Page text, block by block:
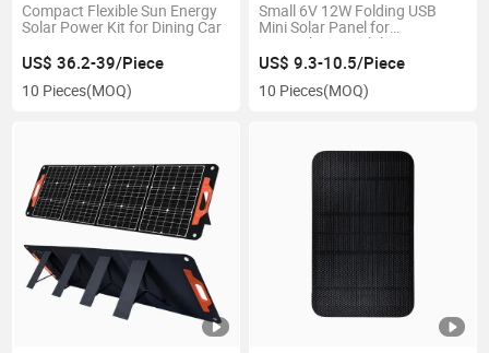
Compact Flexible Sun Energy
Solar Power Kit for Dining Car
US$ 36.2-39/Piece
10 Pieces(MOQ)
Small 6V 12W Folding USB
Mini Solar Panel for
Smartphone Mobile
Electronics
US$ 9.3-10.5/Piece
10 Pieces(MOQ)